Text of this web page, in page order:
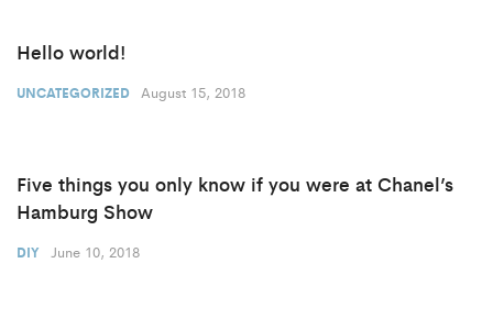
Hello world!
UNCATEGORIZED August 15, 2018
Five things you only know if you were at Chanel’s
Hamburg Show
DIY June 10, 2018